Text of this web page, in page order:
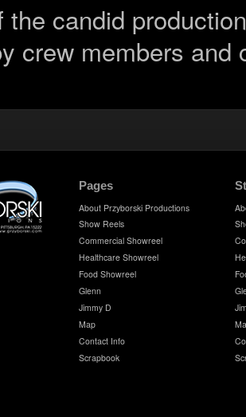
the candid
crew members
Pages
About Przyborski Productions
Show Reels
Commercial Showreel
Healthcare Showreel
Food Showreel
Glenn
Jimmy D
Map
Contact Info
Scrapbook